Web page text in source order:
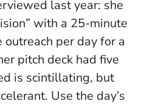
last year: she
with a 25-minute
per day for a
pitch deck had five
is scintillating, but
. Use the day’s